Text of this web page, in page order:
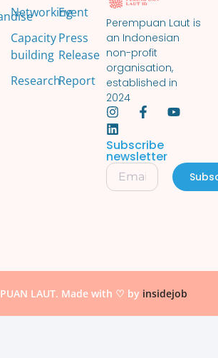
Perempuan Laut is
an Indonesian
non-profit
organisation,
established in
2024
Subscribe
newsletter
Networking
Capacity
building
Research
Event
Press
Release
Report
LAUT. Made with ♡ by insidejob